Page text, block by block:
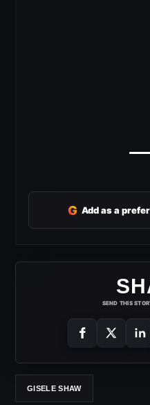
G Add as a
SEND THIS
GISELE SHAW